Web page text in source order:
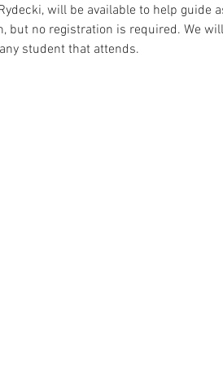
will be available to help guide
but no registration is required. We
student that attends.